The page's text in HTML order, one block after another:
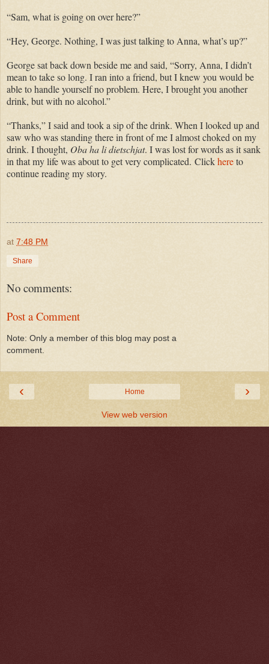
“Sam, what is going on over here?”
“Hey, George. Nothing, I was just talking to Anna, what’s up?”
George sat back down beside me and said, “Sorry, Anna, I didn’t
mean to take so long. I ran into a friend, but I knew you would be
able to handle yourself no problem. Here, I brought you another
drink, but with no alcohol.”
“Thanks,” I said and took a sip of the drink. When I looked up and
saw who was standing there in front of me I almost choked on my
drink. I thought, Oba ha li dietschjat. I was lost for words as it sank
in that my life was about to get very complicated. Clickhereto
continue reading my story.
at 7:48 PM
Share
No comments:
Post a Comment
Note: Only a member of this blog may post a
comment.
‹ ›
Home
View web version